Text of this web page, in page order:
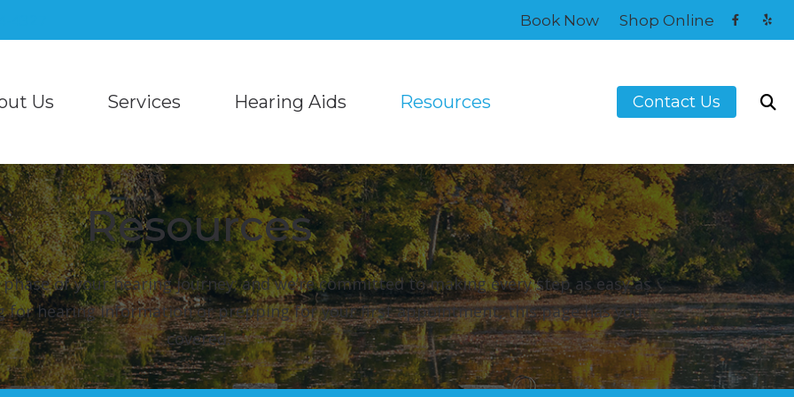
Book Now Shop Online
Us Services
Diagnostic Audiologic Evaluation
Hearing Aid Evaluation
Hearing Aid Fitting
Hearing Aid Repair
Industrial Hearing Testing
Tinnitus Treatment Options
Hearing Aids
Bluetooth Hearing Aids
CaptionCall
Cell Phone Accessories
Phonak
ReSound
Signia
Unitron
Unitron Flex:Trial
Hearing Protection
Musician Earplugs and Monitors
Over-the-Counter (OTC) Hearing Aids
Resources
COVID-19 Protocol
Different Types of Hearing Loss
Frequently Asked Questions
How Hearing Works
Musicians’ Hearing Loss and Prevention
Understanding Tinnitus
Contact Us
Resources
of your hearing journey; and we’re committed to making every step as easy as
for hearing information or prepping for your first appointment, this page has you
covered.